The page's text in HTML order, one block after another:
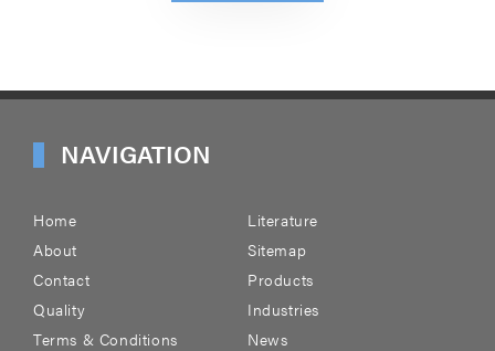
NAVIGATION
Home
Literature
About
Sitemap
Contact
Products
Quality
Industries
Terms & Conditions
News